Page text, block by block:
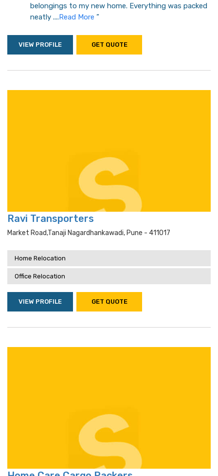
belongings to my new home. Everything was packed
neatly ....Read More ”
VIEW PROFILE GET QUOTE
Ravi Transporters
Market Road,tanaji Nagardhankawadi, Pune - 411017
Home Relocation
Office Relocation
VIEW PROFILE GET QUOTE